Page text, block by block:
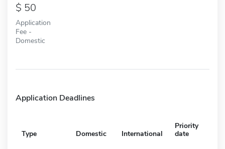
50
Application
Fee -
Domestic
Application Deadlines
Type Domestic International
Priority
date